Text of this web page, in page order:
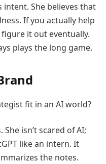
intent. She believes that
If you actually help
it out eventually.
plays the long game.
fit in an AI world?
isn’t scared of AI;
like an intern. It
the notes.